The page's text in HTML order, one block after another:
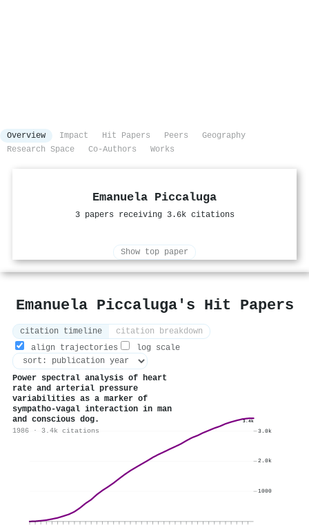
Overview Impact Hit Papers Peers
Geography
Research Space
Co-Authors Works
Emanuela Piccaluga
3 papers receiving 3.6k citations
Show top paper
Emanuela Piccaluga's Hit Papers
citation timeline
citation breakdown
align trajectories
log scale
Power spectral analysis of heart
rate and arterial pressure
variabilities as a marker of
sympatho-vagal interaction in man
and conscious dog.
1986 · 3.4k citations
3.4k
1000
2.0k
3.0k